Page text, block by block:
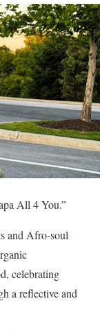
All 4 You.”
and Afro-soul
celebrating
a reflective and